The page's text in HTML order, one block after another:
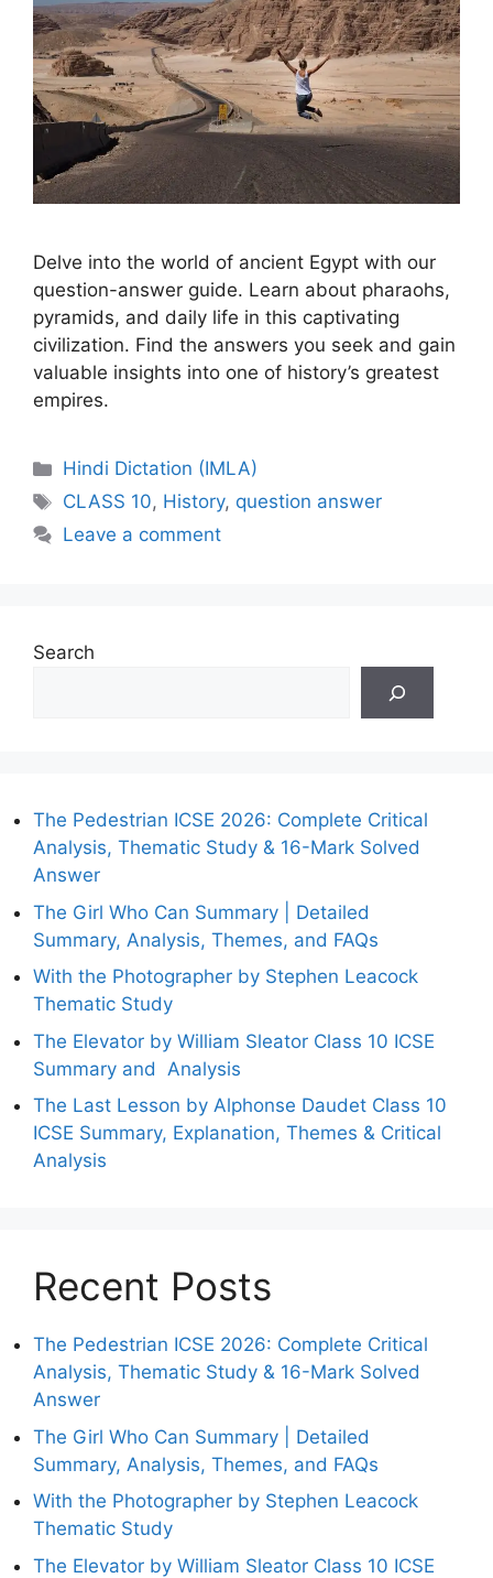
Delve into the world of ancient Egypt with our
question-answer guide. Learn about pharaohs,
pyramids, and daily life in this captivating
civilization. Find the answers you seek and gain
valuable insights into one of history’s greatest
empires.
Categories
Hindi Dictation (IMLA)
Tags
CLASS 10, History, question answer
Leave a comment
Search
The Pedestrian ICSE 2026: Complete Critical
Analysis, Thematic Study & 16-Mark Solved
Answer
The Girl Who Can Summary | Detailed
Summary, Analysis, Themes, and FAQs
With the Photographer by Stephen Leacock
Thematic Study
The Elevator by William Sleator Class 10 ICSE
Summary and Analysis
The Last Lesson by Alphonse Daudet Class 10
ICSE Summary, Explanation, Themes & Critical
Analysis
Recent Posts
The Pedestrian ICSE 2026: Complete Critical
Analysis, Thematic Study & 16-Mark Solved
Answer
The Girl Who Can Summary | Detailed
Summary, Analysis, Themes, and FAQs
With the Photographer by Stephen Leacock
Thematic Study
The Elevator by William Sleator Class 10 ICSE